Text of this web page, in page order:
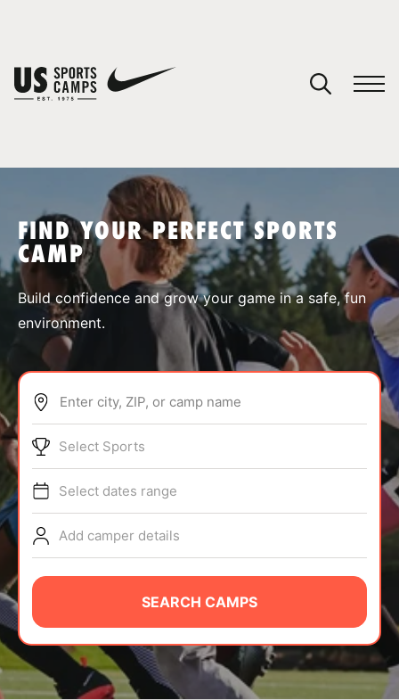
SPORTS
ABOUT
TIPS
NEWS
CAMP STORE
LOGIN
VIEW CART
FIND YOUR PERFECT SPORTS
CAMP
Build confidence and grow your game in a safe, fun
environment.
Enter city, ZIP, or camp name
Select Sports
Select dates range
Add camper details
SEARCH CAMPS
You have no camps in your cart.